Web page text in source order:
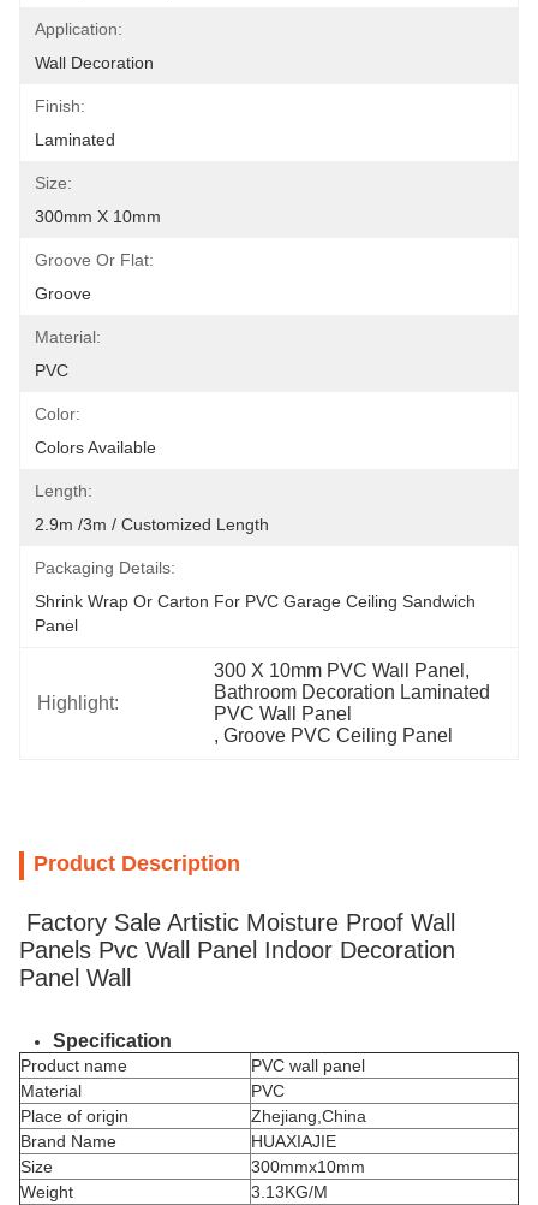
Application:
Wall Decoration
Finish:
Laminated
Size:
300mm X 10mm
Groove Or Flat:
Groove
Material:
PVC
Color:
Colors Available
Length:
2.9m /3m / Customized Length
Packaging Details:
Shrink Wrap Or Carton For PVC Garage Ceiling Sandwich
Panel
Highlight:
300 X 10mm PVC Wall Panel ,
Bathroom Decoration Laminated
PVC Wall Panel
, Groove PVC Ceiling Panel
Product Description
Factory Sale Artistic Moisture Proof Wall
Panels Pvc Wall Panel Indoor Decoration
Panel Wall
Specification
Product name
PVC wall panel
Material
PVC
Place of origin
Zhejiang,China
Brand Name
HUAXIAJIE
Size
300mmx10mm
Weight
3.13KG/M